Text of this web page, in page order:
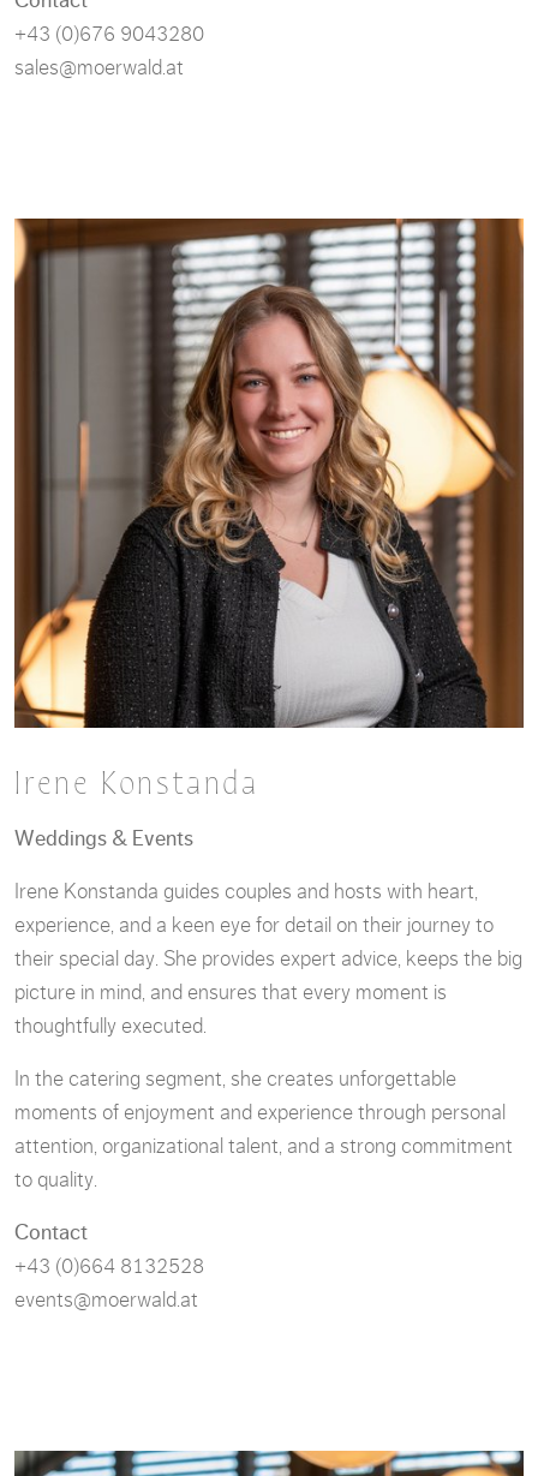
+43 (0)676 9043280
sales@moerwald.at
Irene Konstanda
Weddings & Events
Irene Konstanda guides couples and hosts with heart,
experience, and a keen eye for detail on their journey to
their special day. She provides expert advice, keeps the big
picture in mind, and ensures that every moment is
thoughtfully executed.
In the catering segment, she creates unforgettable
moments of enjoyment and experience through personal
attention, organizational talent, and a strong commitment
to quality.
Contact
+43 (0)664 8132528
events@moerwald.at